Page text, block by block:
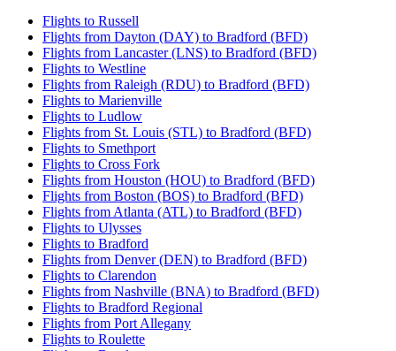
Flights to Russell
Flights from Dayton (DAY) to Bradford (BFD)
Flights from Lancaster (LNS) to Bradford (BFD)
Flights to Westline
Flights from Raleigh (RDU) to Bradford (BFD)
Flights to Marienville
Flights to Ludlow
Flights from St. Louis (STL) to Bradford (BFD)
Flights to Smethport
Flights to Cross Fork
Flights from Houston (HOU) to Bradford (BFD)
Flights from Boston (BOS) to Bradford (BFD)
Flights from Atlanta (ATL) to Bradford (BFD)
Flights to Ulysses
Flights to Bradford
Flights from Denver (DEN) to Bradford (BFD)
Flights to Clarendon
Flights from Nashville (BNA) to Bradford (BFD)
Flights to Bradford Regional
Flights from Port Allegany
Flights to Roulette